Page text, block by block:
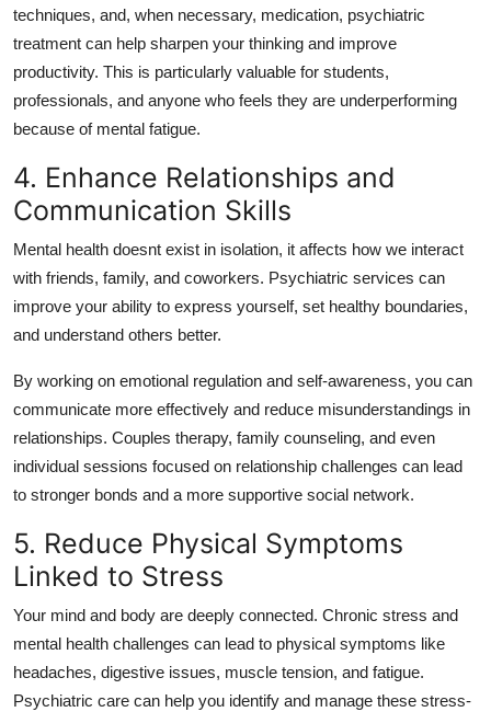
techniques, and, when necessary, medication, psychiatric
treatment can help sharpen your thinking and improve
productivity. This is particularly valuable for students,
professionals, and anyone who feels they are underperforming
because of mental fatigue.
4. Enhance Relationships and
Communication Skills
Mental health doesnt exist in isolation, it affects how we interact
with friends, family, and coworkers. Psychiatric services can
improve your ability to express yourself, set healthy boundaries,
and understand others better.
By working on emotional regulation and self-awareness, you can
communicate more effectively and reduce misunderstandings in
relationships. Couples therapy, family counseling, and even
individual sessions focused on relationship challenges can lead
to stronger bonds and a more supportive social network.
5. Reduce Physical Symptoms
Linked to Stress
Your mind and body are deeply connected. Chronic stress and
mental health challenges can lead to physical symptoms like
headaches, digestive issues, muscle tension, and fatigue.
Psychiatric care can help you identify and manage these stress-